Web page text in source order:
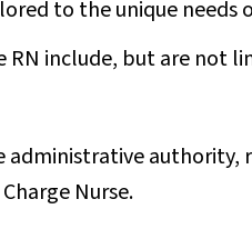
to the unique
RN include, but are not
administrative
Nurse.